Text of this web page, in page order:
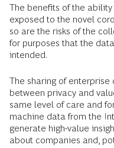
The benefits of the
exposed to the novel
so are the risks of the
for purposes that the
intended.
The sharing of
between privacy and
same level of care and
machine data from the
generate high-value
about companies and,